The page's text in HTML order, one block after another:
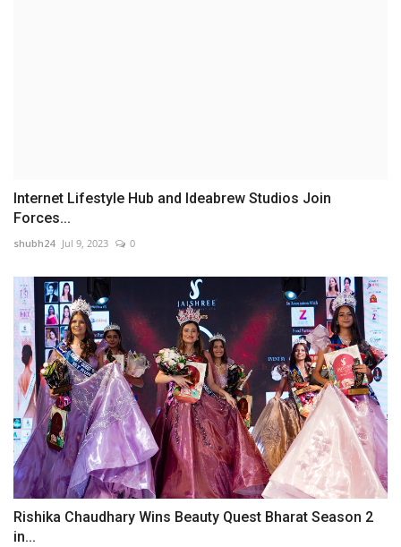
Internet Lifestyle Hub and Ideabrew Studios Join
Forces...
shubh24 Jul 9, 2023 0
Rishika Chaudhary Wins Beauty Quest Bharat Season 2
in...